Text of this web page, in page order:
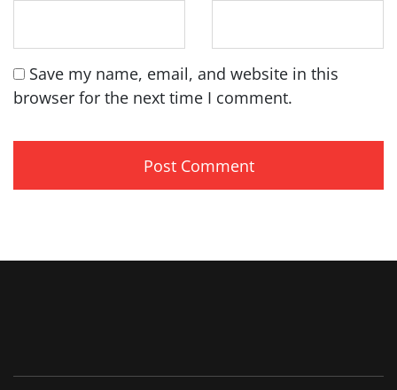
Save my name, email, and website in this
browser for the next time I comment.